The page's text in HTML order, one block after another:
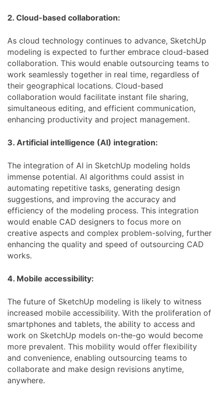
2. Cloud-based collaboration:
As cloud technology continues to advance, SketchUp
modeling is expected to further embrace cloud-based
collaboration. This would enable outsourcing teams to
work seamlessly together in real time, regardless of
their geographical locations. Cloud-based
collaboration would facilitate instant file sharing,
simultaneous editing, and efficient communication,
enhancing productivity and project management.
3. Artificial intelligence (AI) integration:
The integration of AI in SketchUp modeling holds
immense potential. AI algorithms could assist in
automating repetitive tasks, generating design
suggestions, and improving the accuracy and
efficiency of the modeling process. This integration
would enable CAD designers to focus more on
creative aspects and complex problem-solving, further
enhancing the quality and speed of outsourcing CAD
works.
4. Mobile accessibility:
The future of SketchUp modeling is likely to witness
increased mobile accessibility. With the proliferation of
smartphones and tablets, the ability to access and
work on SketchUp models on-the-go would become
more prevalent. This mobility would offer flexibility
and convenience, enabling outsourcing teams to
collaborate and make design revisions anytime,
anywhere.